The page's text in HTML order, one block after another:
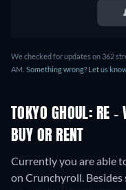
We checked for updates on 362
AM. Something wrong? Let us
TOKYO GHOUL: RE
BUY OR RENT
Currently you are able
on Crunchyroll.